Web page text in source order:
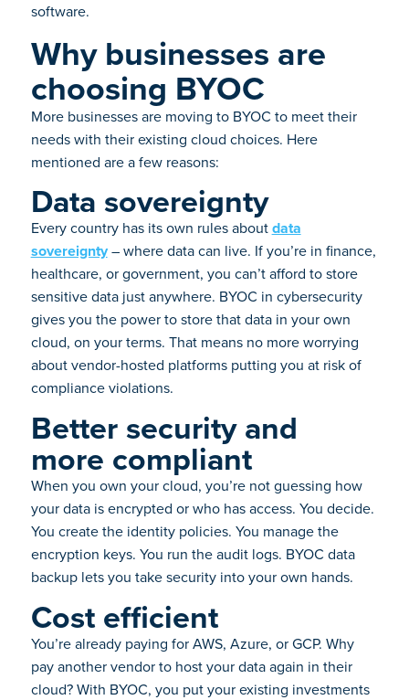
software.
Why businesses are
choosing BYOC
More businesses are moving to BYOC to meet their
needs with their existing cloud choices. Here
mentioned are a few reasons:
Data sovereignty
Every country has its own rules aboutdata
sovereignty– where data can live. If you’re in finance,
healthcare, or government, you can’t afford to store
sensitive data just anywhere. BYOC in cybersecurity
gives you the power to store that data in your own
cloud, on your terms. That means no more worrying
about vendor-hosted platforms putting you at risk of
compliance violations.
Better security and
more compliant
When you own your cloud, you’re not guessing how
your data is encrypted or who has access. You decide.
You create the identity policies. You manage the
encryption keys. You run the audit logs. BYOC data
backup lets you take security into your own hands.
Cost efficient
You’re already paying for AWS, Azure, or GCP. Why
pay another vendor to host your data again in their
cloud? With BYOC, you put your existing investments